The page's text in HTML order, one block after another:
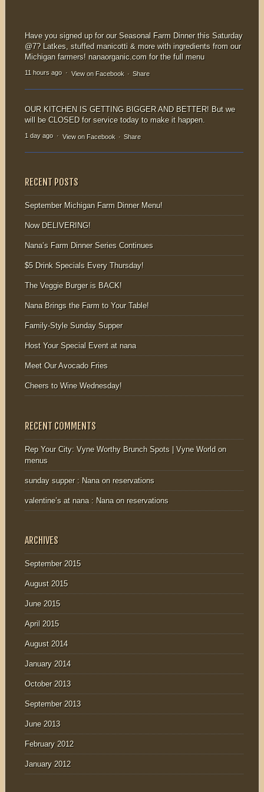
carnivores...
Supper! Offered
from...
Have you signed up for our Seasonal Farm Dinner this Saturday
@7? Latkes, stuffed manicotti & more with ingredients from our
Michigan farmers! nanaorganic.com for the full menu
11 hours ago · View on Facebook · Share
OUR KITCHEN IS GETTING BIGGER AND BETTER! But we
will be CLOSED for service today to make it happen.
1 day ago · View on Facebook · Share
RECENT POSTS
September Michigan Farm Dinner Menu!
Now DELIVERING!
Nana’s Farm Dinner Series Continues
$5 Drink Specials Every Thursday!
The Veggie Burger is BACK!
Nana Brings the Farm to Your Table!
Family-Style Sunday Supper
Host Your Special Event at nana
Meet Our Avocado Fries
Cheers to Wine Wednesday!
RECENT COMMENTS
Rep Your City: Vyne Worthy Brunch Spots | Vyne Worldon
menus
sunday supper : Nana on reservations
valentine’s at nana : Nana on reservations
ARCHIVES
September 2015
August 2015
June 2015
April 2015
August 2014
January 2014
October 2013
September 2013
June 2013
February 2012
January 2012